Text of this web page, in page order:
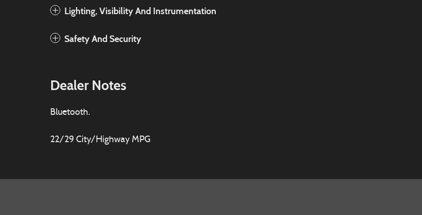
Lighting, Visibility And Instrumentation
Safety And Security
Dealer Notes
Bluetooth.
22/29 City/Highway MPG